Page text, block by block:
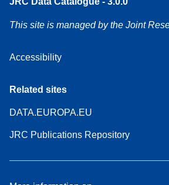
This site is managed by the Joint
Accessibility
Related sites
DATA.EUROPA.EU
JRC Publications Repository